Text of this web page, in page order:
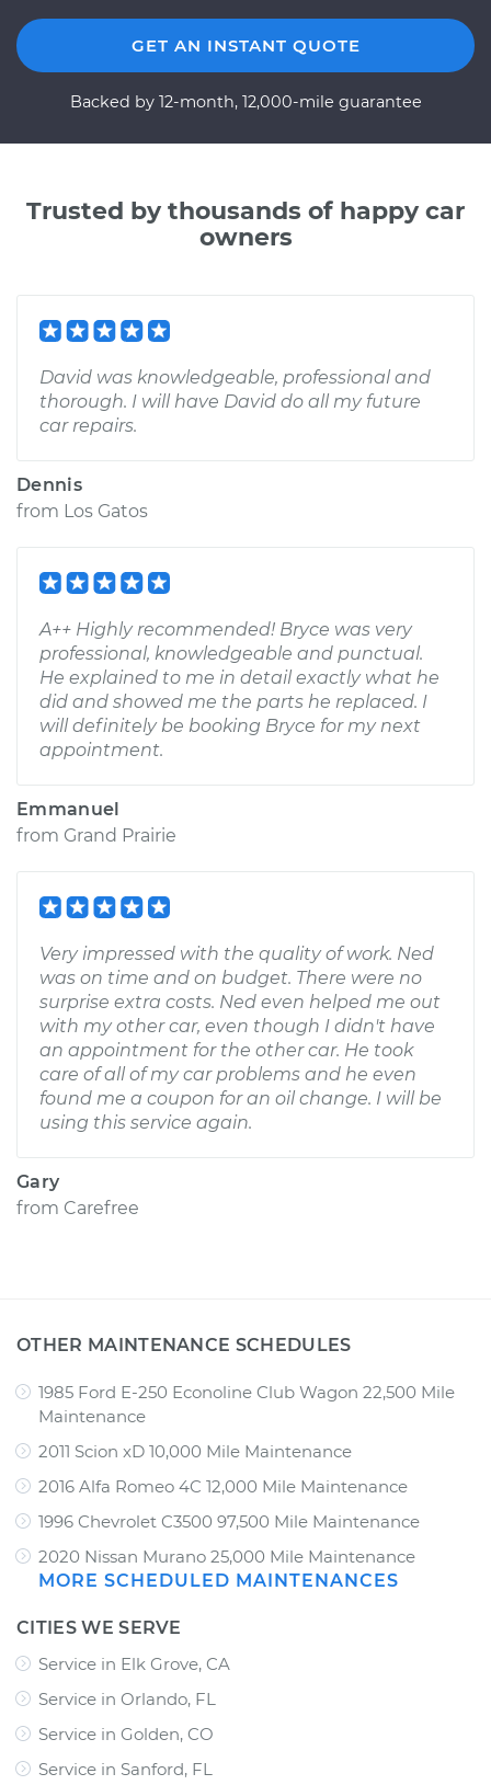
GET AN INSTANT QUOTE
Backed by 12-month, 12,000-mile guarantee
Trusted by thousands of happy car
owners
David was knowledgeable, professional and
thorough. I will have David do all my future
car repairs.
Dennis
from Los Gatos
A++ Highly recommended! Bryce was very
professional, knowledgeable and punctual.
He explained to me in detail exactly what he
did and showed me the parts he replaced. I
will definitely be booking Bryce for my next
appointment.
Emmanuel
from Grand Prairie
Very impressed with the quality of work. Ned
was on time and on budget. There were no
surprise extra costs. Ned even helped me out
with my other car, even though I didn't have
an appointment for the other car. He took
care of all of my car problems and he even
found me a coupon for an oil change. I will be
using this service again.
Gary
from Carefree
OTHER MAINTENANCE SCHEDULES
1985 Ford E-250 Econoline Club Wagon 22,500 Mile
Maintenance
2011 Scion xD 10,000 Mile Maintenance
2016 Alfa Romeo 4C 12,000 Mile Maintenance
1996 Chevrolet C3500 97,500 Mile Maintenance
2020 Nissan Murano 25,000 Mile Maintenance
MORE SCHEDULED MAINTENANCES
CITIES WE SERVE
Service in Elk Grove, CA
Service in Orlando, FL
Service in Golden, CO
Service in Sanford, FL